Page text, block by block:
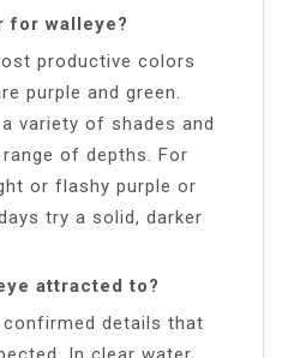
for walleye?
productive colors
purple and green.
variety of shades and
of depths. For
or flashy purple or
try a solid, darker
attracted to?
details that